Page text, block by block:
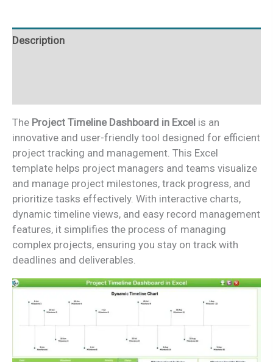
Description
The Project Timeline Dashboard in Excel is an
innovative and user-friendly tool designed for efficient
project tracking and management. This Excel
template helps project managers and teams visualize
and manage project milestones, track progress, and
prioritize tasks effectively. With interactive charts,
dynamic timeline views, and easy record management
features, it simplifies the process of managing
complex projects, ensuring you stay on track with
deadlines and deliverables.